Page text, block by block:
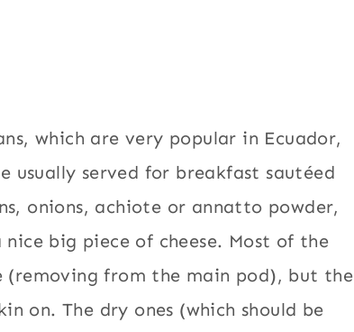
which are very popular in Ecuador,
usually served for breakfast sautéed
onions, achiote or annatto powder,
big piece of cheese. Most of the
(removing from the main pod), but the
on. The dry ones (which should be